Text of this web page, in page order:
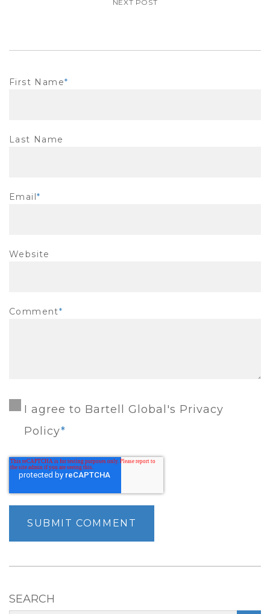
NEXT POST
First Name*
Last Name
Email*
Website
Comment*
I agree to Bartell Global's Privacy
Policy*
SEARCH